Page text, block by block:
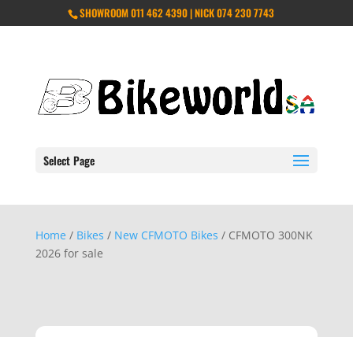
SHOWROOM 011 462 4390 | NICK 074 230 7743
Select Page
Home / Bikes / New CFMOTO Bikes / CFMOTO 300NK
2026 for sale